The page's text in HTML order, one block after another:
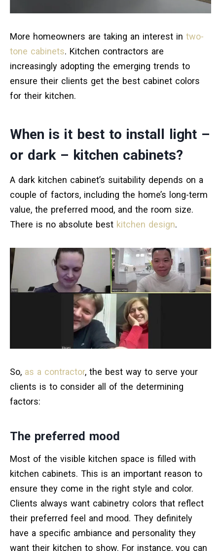
More homeowners are taking an interest in two-
tone cabinets. Kitchen contractors are
increasingly adopting the emerging trends to
ensure their clients get the best cabinet colors
for their kitchen.
When is it best to install light –
or dark – kitchen cabinets?
A dark kitchen cabinet’s suitability depends on a
couple of factors, including the home’s long-term
value, the preferred mood, and the room size.
There is no absolute best kitchen design.
So, as a contractor, the best way to serve your
clients is to consider all of the determining
factors:
The preferred mood
Most of the visible kitchen space is filled with
kitchen cabinets. This is an important reason to
ensure they come in the right style and color.
Clients always want cabinetry colors that reflect
their preferred feel and mood. They definitely
have a specific ambiance and personality they
want their kitchen to show. For instance, you can